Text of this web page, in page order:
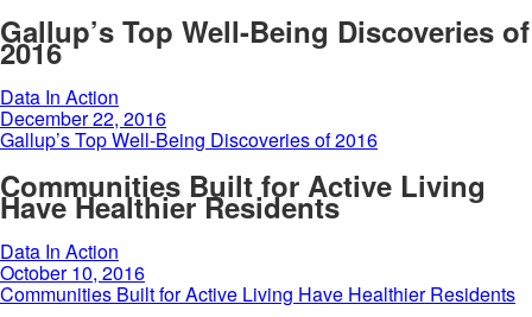
Gallup’s Top Well-Being Discoveries of
2016
Data In Action
December 22, 2016
Gallup’s Top Well-Being Discoveries of 2016
Communities Built for Active Living
Have Healthier Residents
Data In Action
October 10, 2016
Communities Built for Active Living Have Healthier Residents